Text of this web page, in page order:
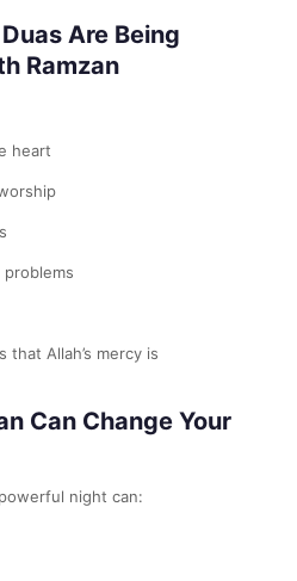
Are Being
Ramzan
heart
that Allah’s mercy is
Can Change Your
night can: